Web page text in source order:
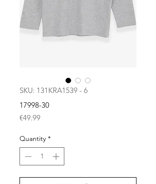
SKU: 131KRA1539 - 6
17998-30
€49.99Price
Quantity *